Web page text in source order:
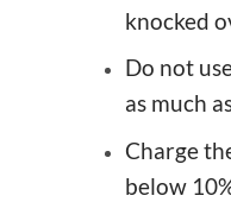
knocked
Do not
as much
Charge
below